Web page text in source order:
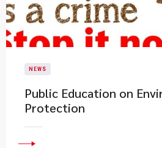
NEWS
​Public Education on
Protection​